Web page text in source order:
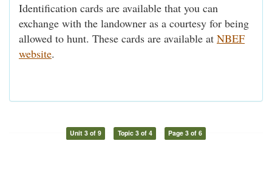
Identification cards are available that you can
exchange with the landowner as a courtesy for being
allowed to hunt. These cards are available at NBEF
website.
Unit 3 of 9 Topic 3 of 4 Page 3 of 6